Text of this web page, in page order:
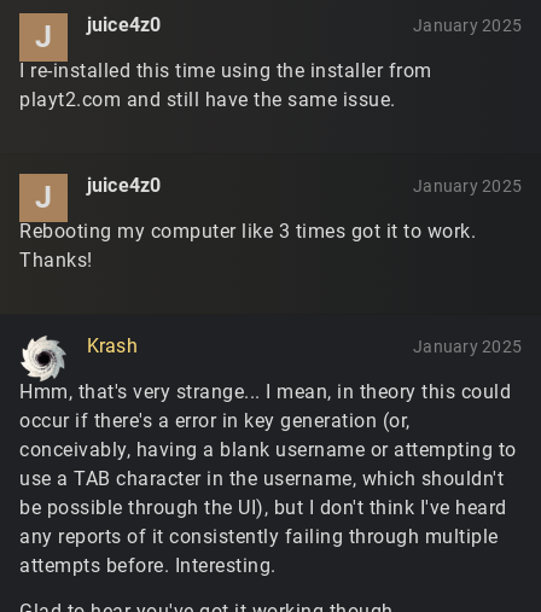
J juice4z0 January 2025
I re-installed this time using the installer from
playt2.com and still have the same issue.
J juice4z0 January 2025
Rebooting my computer like 3 times got it to work.
Thanks!
Krash January 2025
Hmm, that's very strange... I mean, in theory this could
occur if there's a error in key generation (or,
conceivably, having a blank username or attempting to
use a TAB character in the username, which shouldn't
be possible through the UI), but I don't think I've heard
any reports of it consistently failing through multiple
attempts before. Interesting.